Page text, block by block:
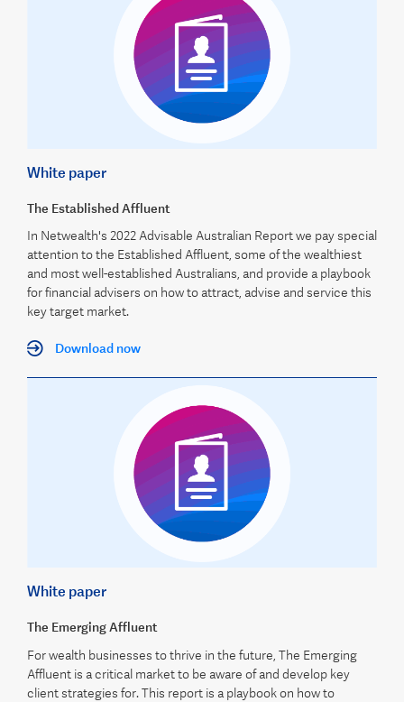
White paper
The Established Affluent
In Netwealth's 2022 Advisable Australian Report we pay special
attention to the Established Affluent, some of the wealthiest
and most well-established Australians, and provide a playbook
for financial advisers on how to attract, advise and service this
key target market.
Download now
White paper
The Emerging Affluent
For wealth businesses to thrive in the future, The Emerging
Affluent is a critical market to be aware of and develop key
client strategies for. This report is a playbook on how to